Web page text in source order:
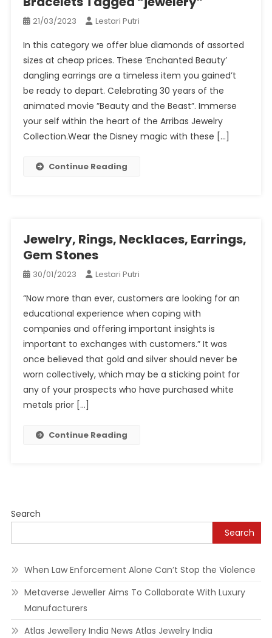
21/03/2023 Lestari Putri
In this category we offer blue diamonds of assorted
sizes at cheap prices. These ‘Enchanted Beauty’
dangling earrings are a timeless item you gained’t
be ready to depart. Celebrating 30 years of the
animated movie ”Beauty and the Beast”. Immerse
your self within the heart of the Arribas Jewelry
Collection.Wear the Disney magic with these […]
Continue Reading
Jewelry, Rings, Necklaces, Earrings,
Gem Stones
30/01/2023 Lestari Putri
“Now more than ever, customers are looking for an
educational experience when coping with
companies and offering important insights is
important to exchanges with customers.” It was
once believed that gold and silver should never be
worn collectively, which may be a sticking point for
any of your prospects who have purchased white
metals prior […]
Continue Reading
Search
Search
When Law Enforcement Alone Can’t Stop the Violence
Metaverse Jeweller Aims To Collaborate With Luxury
Manufacturers
Atlas Jewellery India News Atlas Jewelry India